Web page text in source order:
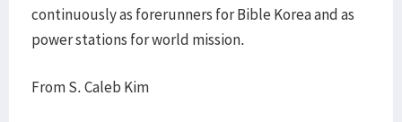
continuously as forerunners for Bible Korea and as
power stations for world mission.
From S. Caleb Kim